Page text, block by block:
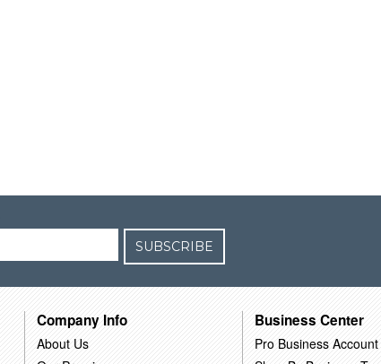
SUBSCRIBE
Company Info
About Us
Business Center
Pro Business Account